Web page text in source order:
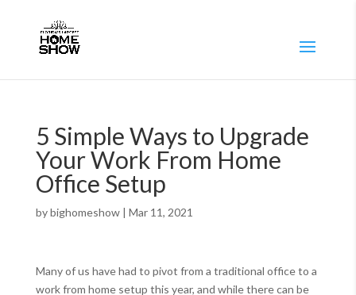
5 Simple Ways to Upgrade
Your Work From Home
Office Setup
bybighomeshow| Mar 11, 2021
Many of us have had to pivot from a traditional office to a
work from home setup this year, and while there can be